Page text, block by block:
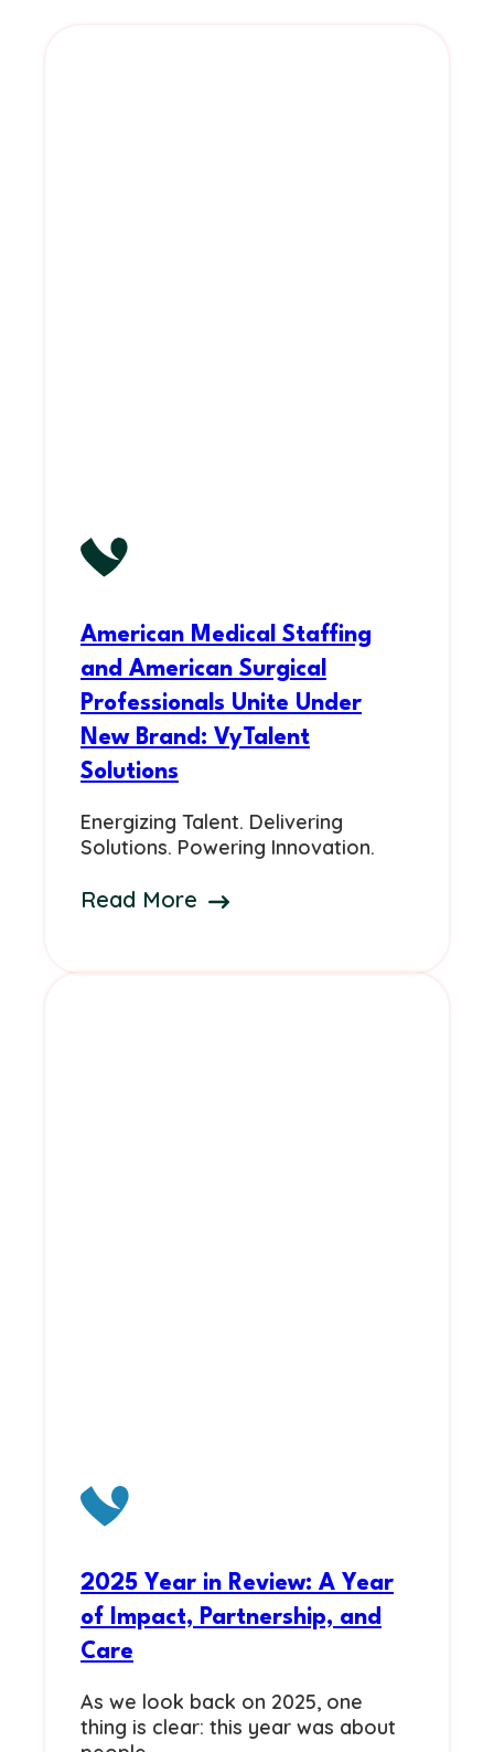
American Medical Staffing
and American Surgical
Professionals Unite Under
New Brand: VyTalent
Solutions
Energizing Talent. Delivering
Solutions. Powering Innovation.
Read More
2025 Year in Review: A Year
of Impact, Partnership, and
Care
As we look back on 2025, one
thing is clear: this year was about